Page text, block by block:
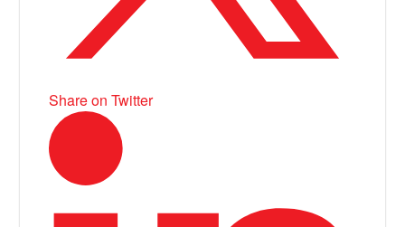
Share on Twitter